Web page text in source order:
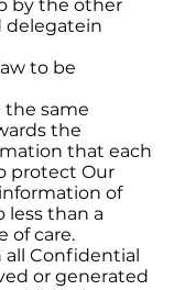
by the other
delegatein
to be
the same
the
that each
protect Our
of
less than a
of care.
all Confidential
or generated